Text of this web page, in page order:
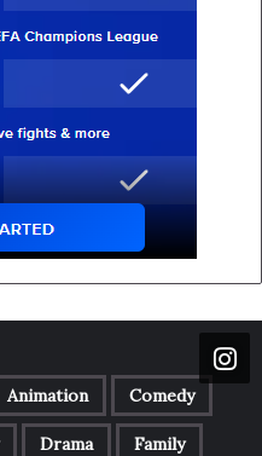
Animation Comedy
Drama Family